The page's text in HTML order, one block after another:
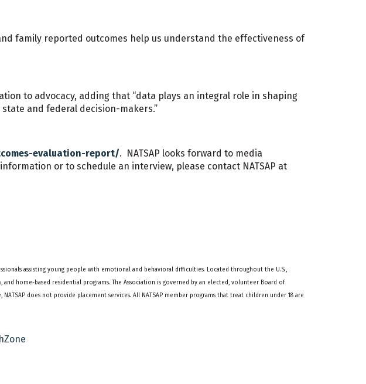
family reported outcomes help us understand the effectiveness of
to advocacy, adding that “data plays an integral role in shaping
and federal decision-makers.”
evaluation-report/. NATSAP looks forward to media
or to schedule an interview, please contact NATSAP at
assisting young people with emotional and behavioral difficulties. Located throughout the U.S.,
home-based residential programs. The Association is governed by an elected, volunteer Board of
does not provide placement services. All NATSAP member programs that treat children under 18 are